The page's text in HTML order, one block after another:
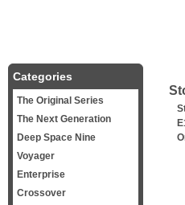
Categories
The Original Series
The Next Generation
Deep Space Nine
Voyager
Enterprise
Crossover